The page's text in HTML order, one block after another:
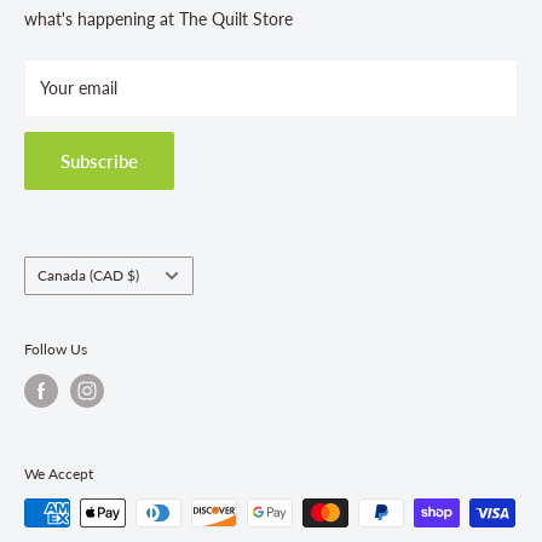
Store Hours
Terms and Conditions
Shipping Policies
Return & Refund Policy
Fabric Order Quantities
what's happening at The Quilt Store
Your email
Subscribe
Country/region
Canada (CAD $)
Follow Us
We Accept